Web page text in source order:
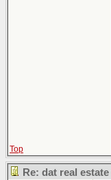
Top
Re: dat real estate